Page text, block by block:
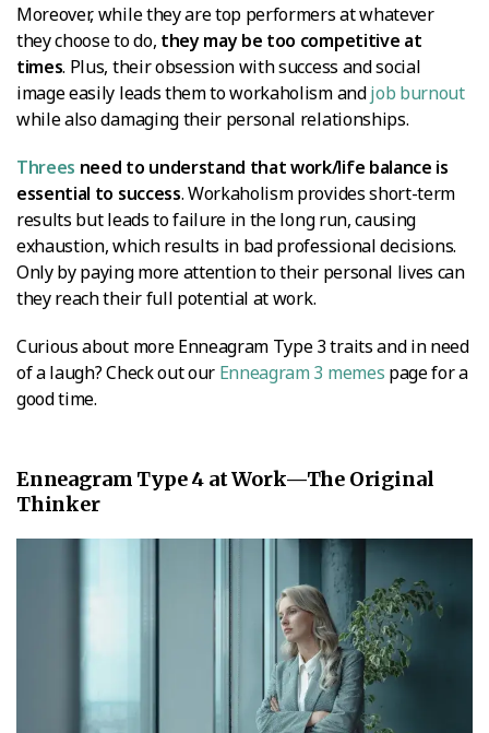
Moreover, while they are top performers at whatever
they choose to do, they may be too competitive at
times. Plus, their obsession with success and social
image easily leads them to workaholism andjob burnout
while also damaging their personal relationships.
Threes need to understand that work/life balance is
essential to success. Workaholism provides short-term
results but leads to failure in the long run, causing
exhaustion, which results in bad professional decisions.
Only by paying more attention to their personal lives can
they reach their full potential at work.
Curious about more Enneagram Type 3 traits and in need
of a laugh? Check out our Enneagram 3 memes page for a
good time.
Enneagram Type 4 at Work—The Original
Thinker